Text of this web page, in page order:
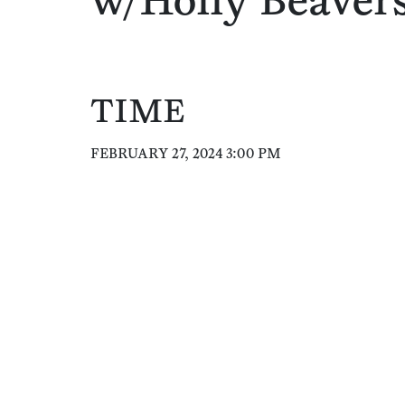
TIME
FEBRUARY 27, 2024 3:00 PM